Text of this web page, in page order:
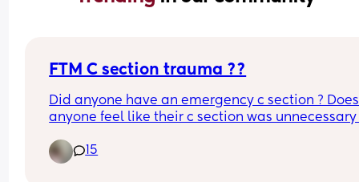
FTM C section trauma ??
Did anyone have an emergency c section ? Does
anyone feel like their c section was unnecessary
trauma at 8 months pp. I feel so alone
because I literally do not know anyone else
15